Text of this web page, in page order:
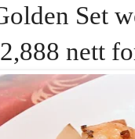
Set
nett